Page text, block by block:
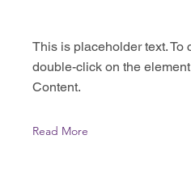
This is placeholder text. To
double-click on the
Content.
Read More